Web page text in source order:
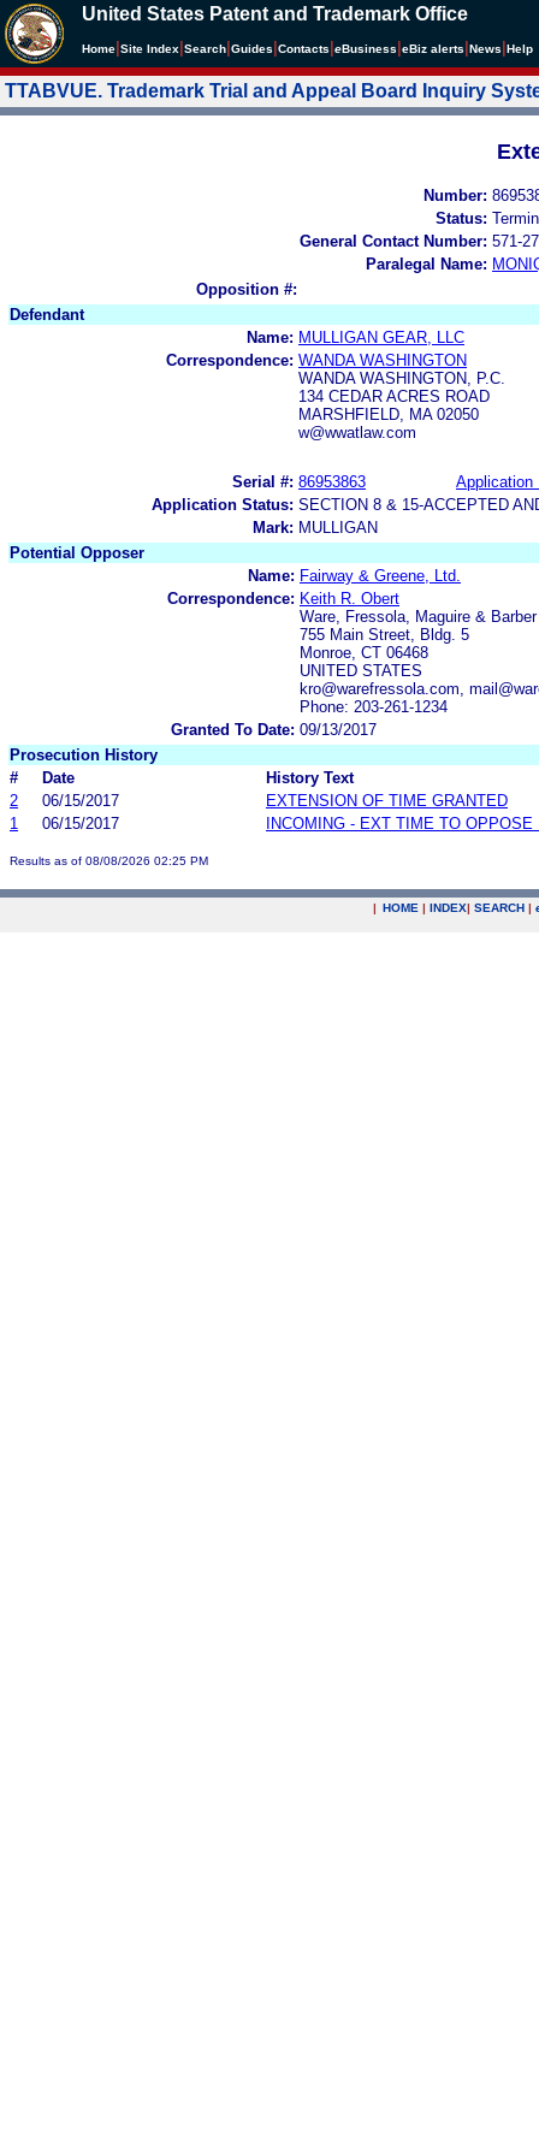
United States Patent and Trademark Office
Home Site Index Search Guides Contacts eBusiness eBiz alerts News Help
TTABVUE. Trademark Trial and Appeal Board Inquiry
Number:
Status:
General Contact Number: 571-
Paralegal Name:
Opposition #:
Defendant
Name: MULLIGAN GEAR, LLC
Correspondence: WANDA WASHINGTON
WANDA WASHINGTON, P.C.
134 CEDAR ACRES ROAD
MARSHFIELD, MA 02050
w@wwatlaw.com
Serial #: 86953863
Application
Application Status: SECTION 8 & 15-ACCEPTED
Mark: MULLIGAN
Potential Opposer
Name: Fairway & Greene, Ltd.
Correspondence: Keith R. Obert
Ware, Fressola, Maguire &
755 Main Street, Bldg. 5
Monroe, CT 06468
UNITED STATES
kro@warefressola.com,
Phone: 203-261-1234
Granted To Date: 09/13/2017
Prosecution History
#
Date
History Text
2
06/15/2017
EXTENSION OF TIME GRANTED
1
06/15/2017 INCOMING - EXT TIME TO OPPOSE
Results as of 08/08/2026 02:25 PM
| HOME | INDEX| SEARCH |